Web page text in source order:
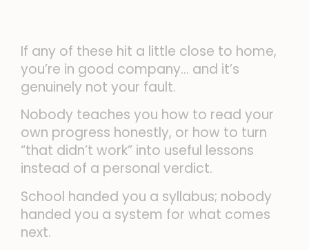
If any of these hit a little close to home,
you’re in good company… and it’s
genuinely not your fault.
Nobody teaches you how to read your
own progress honestly, or how to turn
“that didn’t work” into useful lessons
instead of a personal verdict.
School handed you a syllabus; nobody
handed you a system for what comes
next.